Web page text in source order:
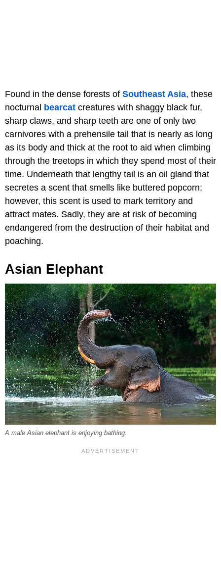
Found in the dense forests of Southeast Asia, these
nocturnal bearcat creatures with shaggy black fur,
sharp claws, and sharp teeth are one of only two
carnivores with a prehensile tail that is nearly as long
as its body and thick at the root to aid when climbing
through the treetops in which they spend most of their
time. Underneath that lengthy tail is an oil gland that
secretes a scent that smells like buttered popcorn;
however, this scent is used to mark territory and
attract mates. Sadly, they are at risk of becoming
endangered from the destruction of their habitat and
poaching.
Asian Elephant
A male Asian elephant is enjoying bathing.